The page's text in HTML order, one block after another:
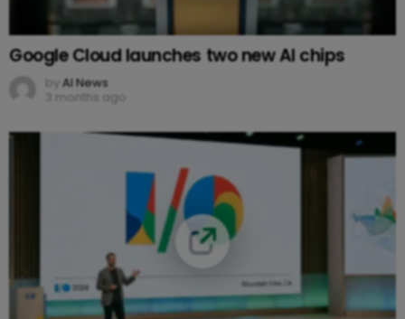
Google Cloud launches two new AI chips
by AI News
3 months ago